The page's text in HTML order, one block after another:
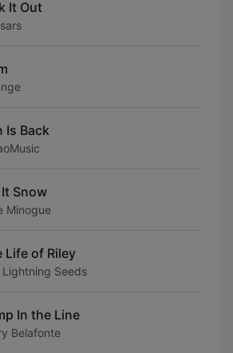
It Out
Is Back
Snow
Minogue
Life of Riley
Lightning Seeds
In the Line
Belafonte